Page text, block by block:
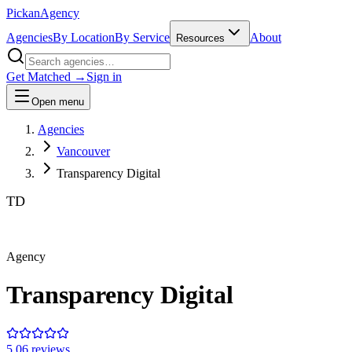
PickanAgency
AgenciesBy LocationBy Service Resources About
Get Matched → Sign in
Open menu
Agencies
Vancouver
Transparency Digital
TD
Agency
Transparency Digital
5.06 reviews